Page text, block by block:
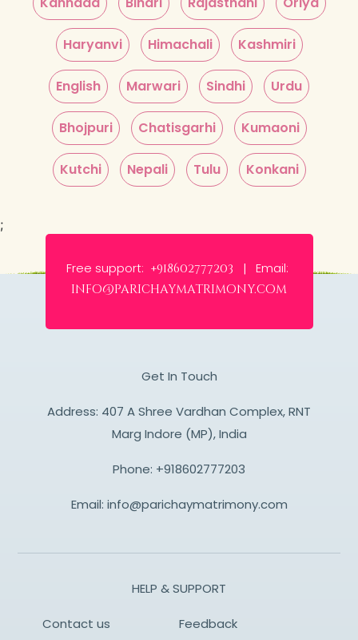
Haryanvi Himachali Kashmiri
English Marwari Sindhi Urdu
Bhojpuri Chatisgarhi Kumaoni
Kutchi Nepali Tulu Konkani
;
Free support: +918602777203 | Email:
info@parichaymatrimony.com
Get In Touch
Address: 407 A Shree Vardhan Complex, RNT
Marg Indore (MP), India
Phone: +918602777203
Email: info@parichaymatrimony.com
HELP & SUPPORT
Contact us
Feedback